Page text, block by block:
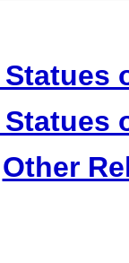
Statues
Statues
Other